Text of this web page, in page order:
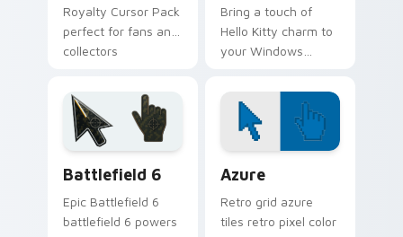
Royalty Cursor Pack
perfect for fans and
collectors
Bring a touch of
Hello Kitty charm to
your Windows
Mama White -
Custom Cursor Pack
Battlefield 6
Epic Battlefield 6
battlefield 6 powers
Azure
Retro grid azure
tiles retro pixel color